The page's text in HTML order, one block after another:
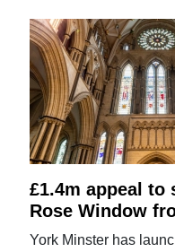
£1.4m appeal to
Rose Window
York Minster has